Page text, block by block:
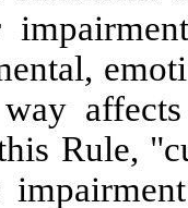
Rule,